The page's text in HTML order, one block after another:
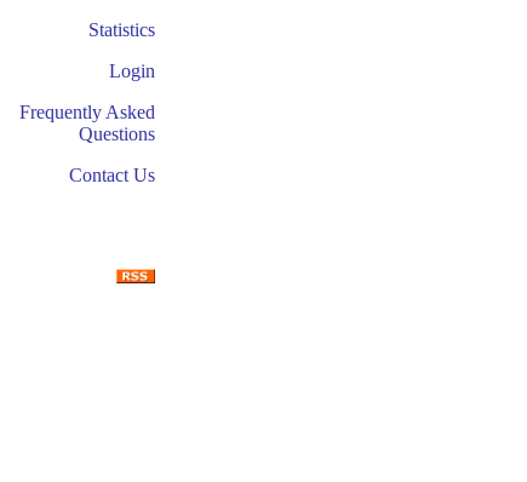
Statistics
Login
Frequently Asked
Questions
Contact Us